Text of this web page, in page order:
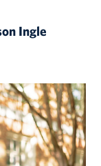
Ingle